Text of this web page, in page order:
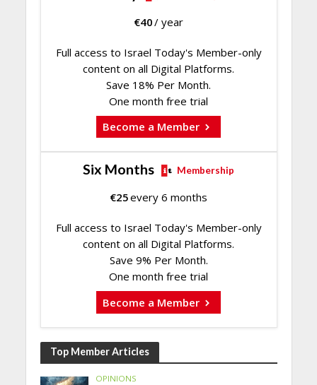
€40/ year
Full access to Israel Today's Member-only
content on all Digital Platforms.
Save 18% Per Month.
One month free trial
Become a Member
Six Months Membership
€25every 6 months
Full access to Israel Today's Member-only
content on all Digital Platforms.
Save 9% Per Month.
One month free trial
Become a Member
Top Member Articles
OPINIONS